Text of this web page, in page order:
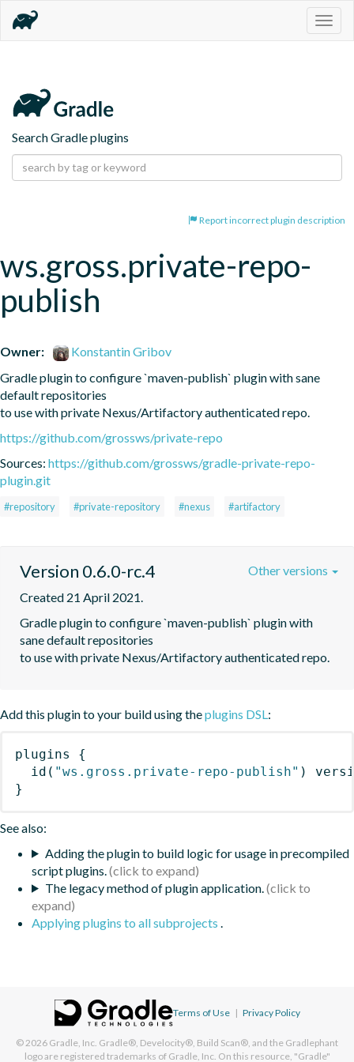
Search Gradle plugins
Report incorrect plugin description
ws.gross.private-repo-
publish
Owner:
Konstantin Gribov
Gradle plugin to configure `maven-publish` plugin with sane
default repositories
to use with private Nexus/Artifactory authenticated repo.
https://github.com/grossws/private-repo
Sources: https://github.com/grossws/gradle-private-repo-
plugin.git
#repository #private-repository #nexus #artifactory
Version 0.6.0-rc.4
Created 21 April 2021.
Gradle plugin to configure `maven-publish` plugin with
sane default repositories
to use with private Nexus/Artifactory authenticated repo.
Other versions
Add this plugin to your build using theplugins DSL:
plugins
{
id ( "ws.gross.private-repo-publish" )
}
See also:
Adding the plugin to build logic for usage in precompiled
script plugins.
The legacy method of plugin application.
Applying plugins to all subprojects .
Terms of Use | Privacy Policy
© 2026 Gradle, Inc. Gradle®, Develocity®, Build Scan®, and the Gradlephant
logo are registered trademarks of Gradle, Inc. On this resource, "Gradle"